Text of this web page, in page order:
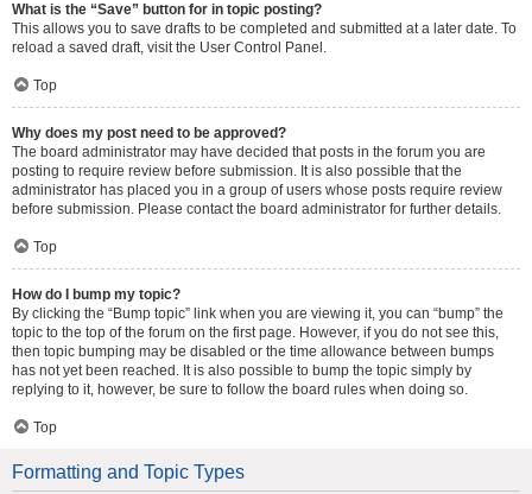
What is the “Save” button for in topic posting?
This allows you to save drafts to be completed and submitted at a later date. To
reload a saved draft, visit the User Control Panel.
Top
Why does my post need to be approved?
The board administrator may have decided that posts in the forum you are
posting to require review before submission. It is also possible that the
administrator has placed you in a group of users whose posts require review
before submission. Please contact the board administrator for further details.
Top
How do I bump my topic?
By clicking the “Bump topic” link when you are viewing it, you can “bump” the
topic to the top of the forum on the first page. However, if you do not see this,
then topic bumping may be disabled or the time allowance between bumps
has not yet been reached. It is also possible to bump the topic simply by
replying to it, however, be sure to follow the board rules when doing so.
Top
Formatting and Topic Types